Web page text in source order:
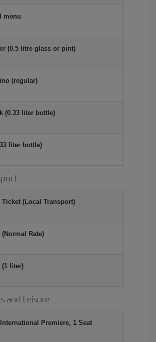
menu
(0.5 litre glass or pint)
(regular)
(0.33 liter bottle)
liter bottle)
Ticket (Local Transport)
Rate)
(1 liter)
and Leisure
Premiere, 1 Seat